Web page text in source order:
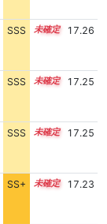
SSS 15.2 17.26
SSS 15.2 17.25
SSS 15.2 17.25
SS+ 15.3 17.23